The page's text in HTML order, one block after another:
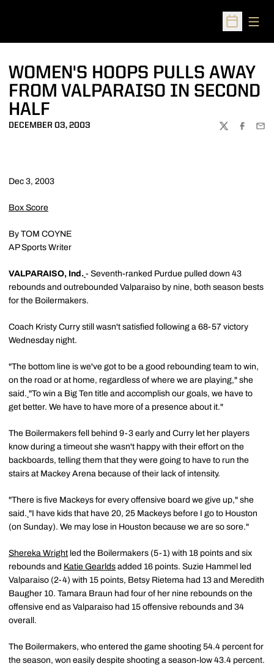
Open
WOMEN'S HOOPS PULLS AWAY
FROM VALPARAISO IN SECOND
HALF
DECEMBER 03, 2003
TWITTER
Dec 3, 2003
Box Score
By TOM COYNE
AP Sports Writer
VALPARAISO, Ind. - Seventh-ranked Purdue pulled down 43
rebounds and outrebounded Valparaiso by nine, both season bests
for the Boilermakers.
Coach Kristy Curry still wasn't satisfied following a 68-57 victory
Wednesday night.
"The bottom line is we've got to be a good rebounding team to win,
on the road or at home, regardless of where we are playing," she
said. "To win a Big Ten title and accomplish our goals, we have to
get better. We have to have more of a presence about it."
The Boilermakers fell behind 9-3 early and Curry let her players
know during a timeout she wasn't happy with their effort on the
backboards, telling them that they were going to have to run the
stairs at Mackey Arena because of their lack of intensity.
"There is five Mackeys for every offensive board we give up," she
said. "I have kids that have 20, 25 Mackeys before I go to Houston
(on Sunday). We may lose in Houston because we are so sore."
Shereka Wright led the Boilermakers (5-1) with 18 points and six
rebounds and Katie Gearlds added 16 points. Suzie Hammel led
Valparaiso (2-4) with 15 points, Betsy Rietema had 13 and Meredith
Baugher 10. Tamara Braun had four of her nine rebounds on the
offensive end as Valparaiso had 15 offensive rebounds and 34
overall.
The Boilermakers, who entered the game shooting 54.4 percent for
the season, won easily despite shooting a season-low 43.4 percent.